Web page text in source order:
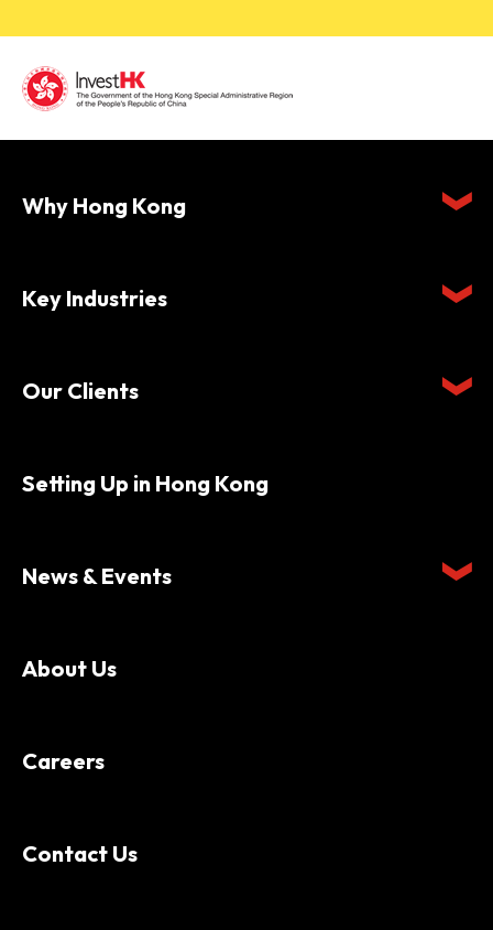
Why Hong Kong
Key Industries
Our Clients
Setting Up in Hong Kong
News & Events
About Us
Careers
Contact Us